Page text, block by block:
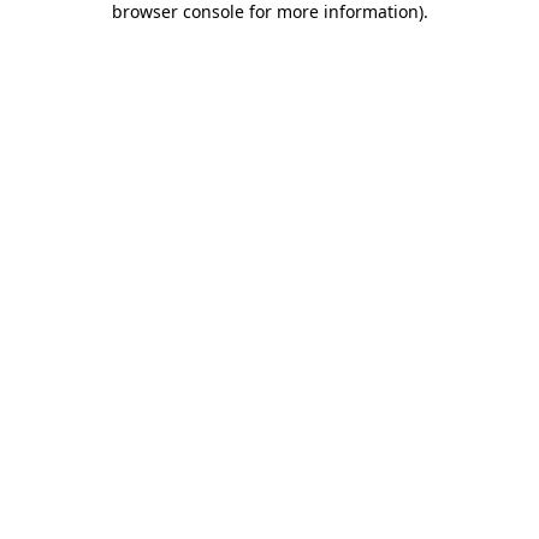
browser console for more information).